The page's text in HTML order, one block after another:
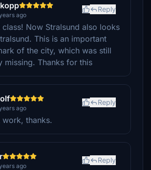
ago
Reply
class! Now Stralsund also looks
This is an important
of the city, which was still
missing. Thanks for this
ago
Reply
work, thanks.
ago
Reply